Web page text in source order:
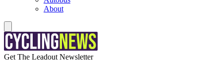
About
Get The Leadout Newsletter